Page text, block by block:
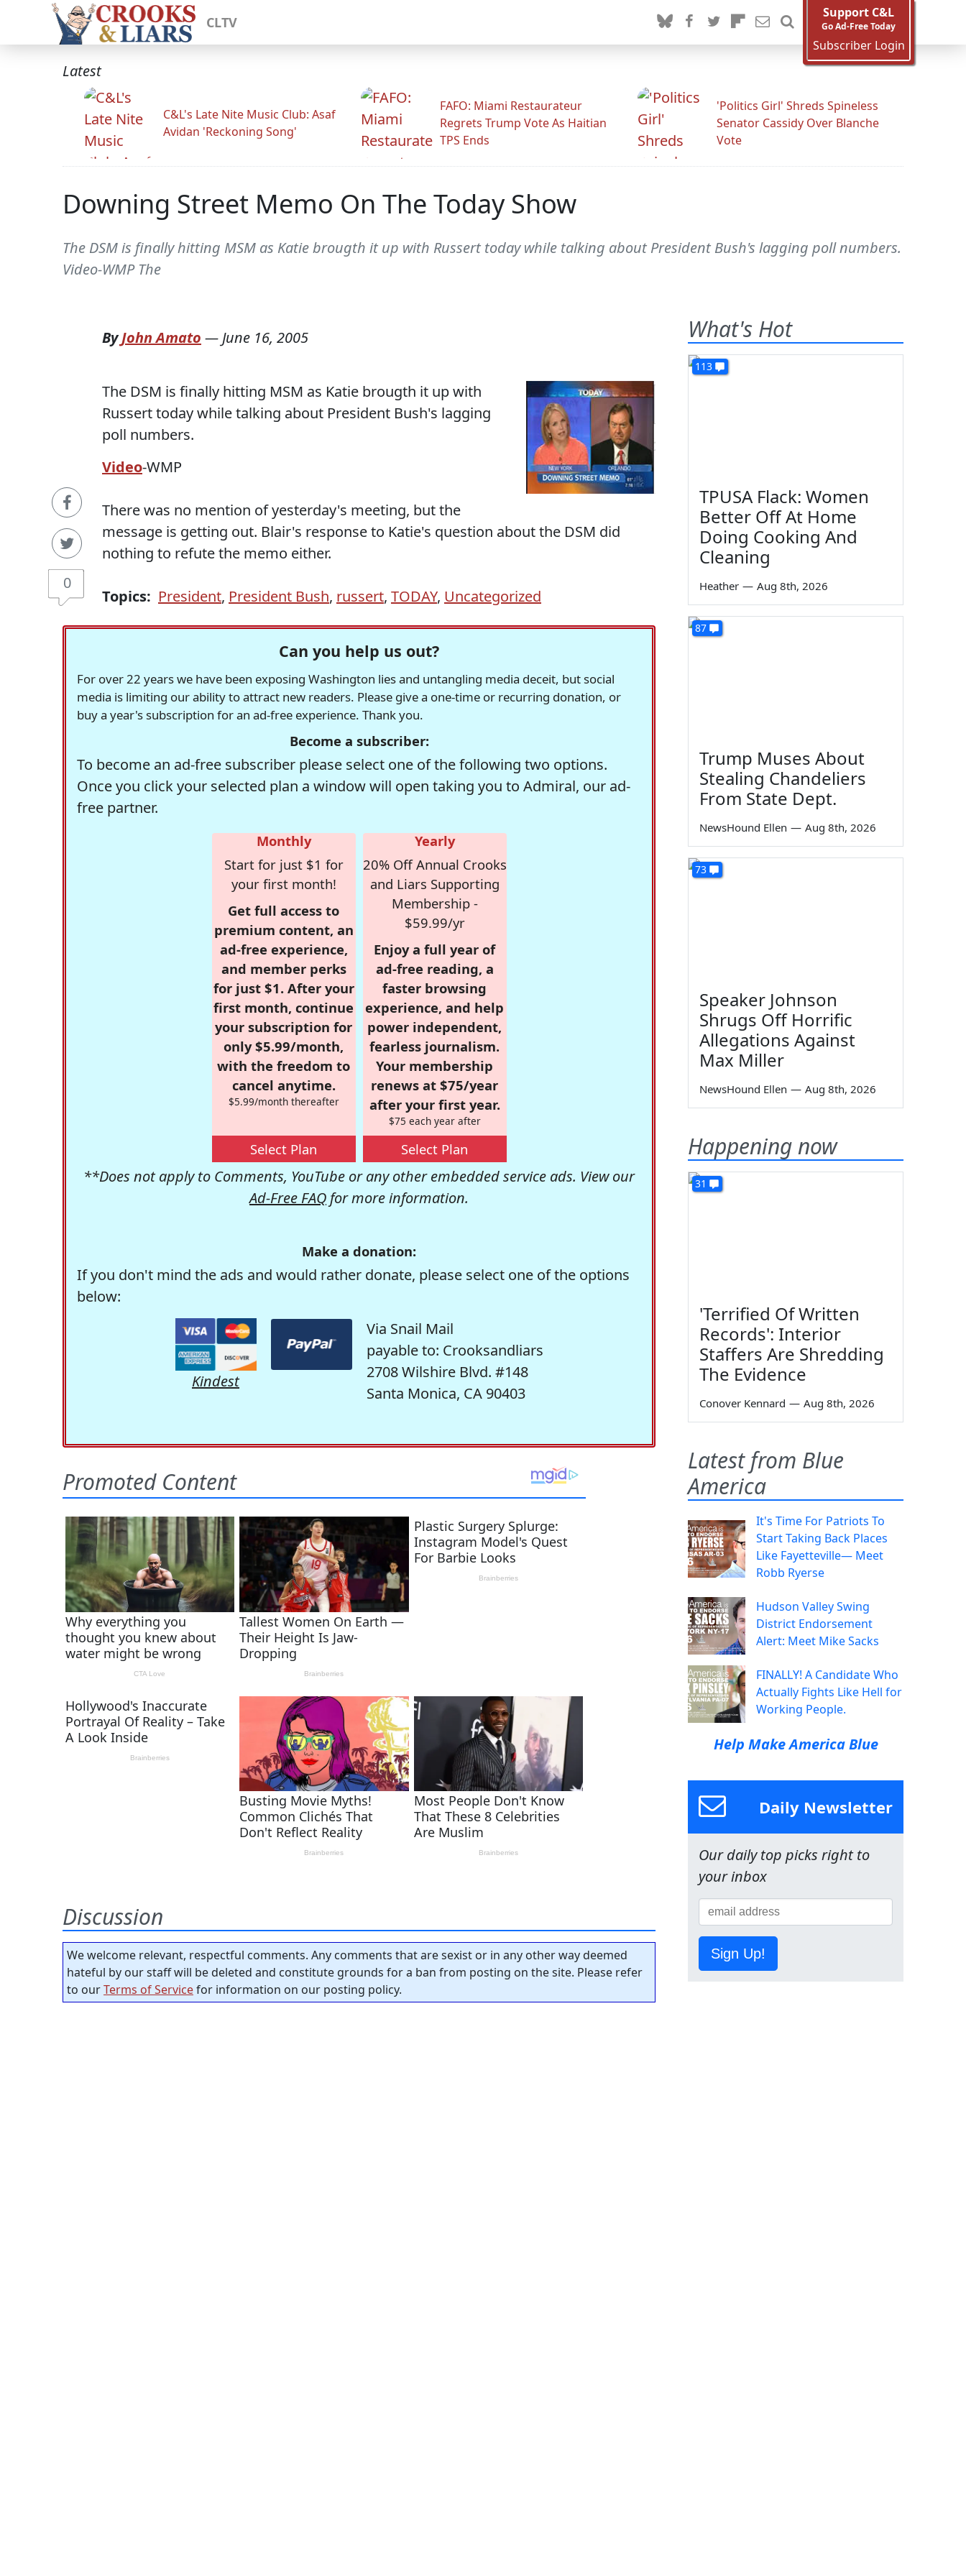
CLTV
Support C&L
Go Ad-Free Today
Subscriber Login
Latest
C&L's Late Nite Music Club: Asaf
Avidan 'Reckoning Song'
FAFO: Miami Restaurateur
Regrets Trump Vote As Haitian
TPS Ends
'Politics Girl' Shreds Spineless
Senator Cassidy Over Blanche
Vote
Downing Street Memo On The Today Show
The DSM is finally hitting MSM as Katie brougth it up with Russert today while talking about President Bush's lagging poll numbers.
Video-WMP The
0
ByJohn Amato — June 16, 2005
The DSM is finally hitting MSM as Katie brougth it up with
Russert today while talking about President Bush's lagging
poll numbers.
Video-WMP
There was no mention of yesterday's meeting, but the
message is getting out. Blair's response to Katie's question about the DSM did
nothing to refute the memo either.
Topics: President, President Bush, russert, TODAY, Uncategorized
Can you help us out?
For over 22 years we have been exposing Washington lies and untangling media deceit, but social
media is limiting our ability to attract new readers. Please give a one-time or recurring donation, or
buy a year's subscription for an ad-free experience. Thank you.
Become a subscriber:
To become an ad-free subscriber please select one of the following two options.
Once you click your selected plan a window will open taking you to Admiral, our ad-
free partner.
Monthly
Start for just $1 for
your first month!
Get full access to
premium content, an
ad-free experience,
and member perks
for just $1. After your
first month, continue
your subscription for
only $5.99/month,
with the freedom to
cancel anytime.
$5.99/month thereafter
Select Plan
Yearly
20% Off Annual Crooks
and Liars Supporting
Membership -
$59.99/yr
Enjoy a full year of
ad-free reading, a
faster browsing
experience, and help
power independent,
fearless journalism.
Your membership
renews at $75/year
after your first year.
$75 each year after
Select Plan
**Does not apply to Comments, YouTube or any other embedded service ads. View our
Ad-Free FAQ for more information.
Make a donation:
If you don't mind the ads and would rather donate, please select one of the options
below:
Kindest
Via Snail Mail
payable to: Crooksandliars
2708 Wilshire Blvd. #148
Santa Monica, CA 90403
Discussion
We welcome relevant, respectful comments. Any comments that are sexist or in any other way deemed
hateful by our staff will be deleted and constitute grounds for a ban from posting on the site. Please refer
to ourTerms of Servicefor information on our posting policy.
What's Hot
113
TPUSA Flack: Women
Better Off At Home
Doing Cooking And
Cleaning
Heather — Aug 8th, 2026
87
Trump Muses About
Stealing Chandeliers
From State Dept.
NewsHound Ellen — Aug 8th, 2026
73
Speaker Johnson
Shrugs Off Horrific
Allegations Against
Max Miller
NewsHound Ellen — Aug 8th, 2026
Happening now
31
'Terrified Of Written
Records': Interior
Staffers Are Shredding
The Evidence
Conover Kennard — Aug 8th, 2026
Latest from Blue
America
It's Time For Patriots To
Start Taking Back Places
Like Fayetteville— Meet
Robb Ryerse
Hudson Valley Swing
District Endorsement
Alert: Meet Mike Sacks
FINALLY! A Candidate Who
Actually Fights Like Hell for
Working People.
Help Make America Blue
Daily Newsletter
Our daily top picks right to
your inbox
Sign Up!